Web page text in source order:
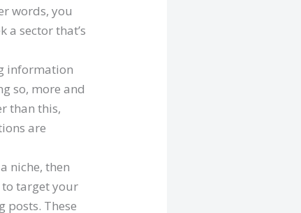
words, you
a sector that’s
information
so, more and
than this,
are
niche, then
to target your
posts. These